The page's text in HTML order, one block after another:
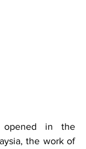
opened in the
the work of